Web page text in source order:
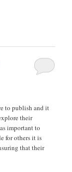
to publish and it
their
important to
for others it is
that their